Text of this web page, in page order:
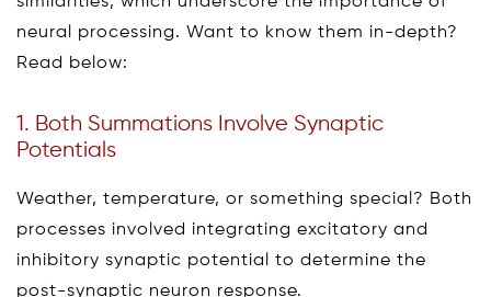
neural processing. Want to know them in-depth?
Read below:
1. Both Summations Involve Synaptic
Potentials
Weather, temperature, or something special? Both
processes involved integrating excitatory and
inhibitory synaptic potential to determine the
post-synaptic neuron response.